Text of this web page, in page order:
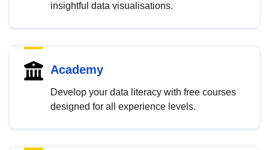
insightful data visualisations.
Academy
Develop your data literacy with free courses
designed for all experience levels.